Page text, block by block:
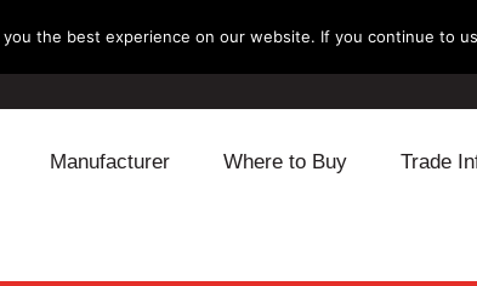
Manufacturer Where to Buy Trade
the best experience on our website. If you continue to